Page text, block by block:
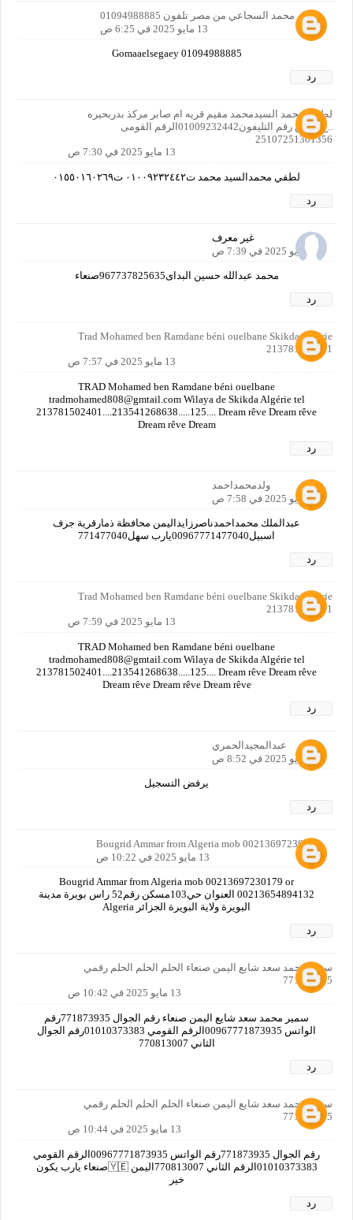
جمعه محمد السجاعي من مصر تلفون 01094988885
13 مايو 2025 في 6:25 ص
Gomaaelsegaey 01094988885
رد
لطفي محمد السيدمحمد مقيم قريه ام صابر مركذ بدربحيره
..ج..م .. ع رقم التليفون01009232442الرقم القومى
25107251301356
13 مايو 2025 في 7:30 ص
لطفي محمدالسيد محمد ت٠١٠٠٩٢٣٢٤٤٢ ت٠١٥٥٠١٦٠٢٦٩
رد
غير معرف
13 مايو 2025 في 7:39 ص
محمد عبدالله حسين البداى967737825635صنعاء
رد
Trad Mohamed ben Ramdane béni ouelbane Skikda Algérie
213781502401
13 مايو 2025 في 7:57 ص
TRAD Mohamed ben Ramdane béni ouelbane
tradmohamed808@gmtail.com Wilaya de Skikda Algérie tel
213781502401....213541268638.....125.... Dream rêve Dream rêve
Dream rêve Dream
رد
ولدمحمداحمد
13 مايو 2025 في 7:58 ص
عبدالملك محمداحمدناصرزايداليمن محافظة ذمارقرية جرف
اسبيل00967771477040يارب سهل771477040
رد
Trad Mohamed ben Ramdane béni ouelbane Skikda Algérie
213781502401
13 مايو 2025 في 7:59 ص
TRAD Mohamed ben Ramdane béni ouelbane
tradmohamed808@gmtail.com Wilaya de Skikda Algérie tel
213781502401....213541268638.....125.... Dream rêve Dream rêve
Dream rêve Dream rêve Dream rêve
رد
عبدالمجيدالحمري
13 مايو 2025 في 8:52 ص
يرفض التسجيل
رد
Bougrid Ammar from Algeria mob 00213697230179
13 مايو 2025 في 10:22 ص
Bougrid Ammar from Algeria mob 00213697230179 or
00213654894132 العنوان حي103مسكن رقم52 راس بويرة مدينة
البويرة ولاية البويرة الجزائر Algeria
رد
سمير محمد سعد شايع اليمن صنعاء الحلم الحلم الحلم رقمي
771873935
13 مايو 2025 في 10:42 ص
سمير محمد سعد شايع اليمن صنعاء رقم الجوال 771873935رقم
الواتس 00967771873935الرقم القومي 01010373383رقم الجوال
الثاني 770813007
رد
سمير محمد سعد شايع اليمن صنعاء الحلم الحلم الحلم رقمي
771873935
13 مايو 2025 في 10:44 ص
رقم الجوال 771873935رقم الواتس 00967771873935الرقم القومي
01010373383الرقم الثاني 770813007اليمن 🇾🇪صنعاء يارب يكون
خير
رد